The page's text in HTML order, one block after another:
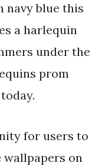
navy blue this
a harlequin
under the
prom
for users to
on